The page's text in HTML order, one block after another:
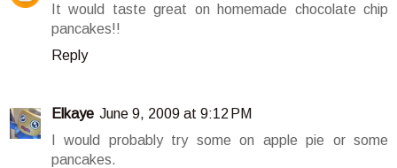
It would taste great on homemade chocolate chip
pancakes!!
Reply
Elkaye June 9, 2009 at 9:12 PM
I would probably try some on apple pie or some
pancakes.